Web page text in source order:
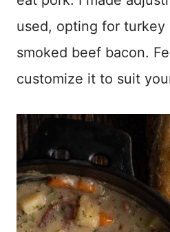
used, opting for turkey
smoked beef bacon.
customize it to suit